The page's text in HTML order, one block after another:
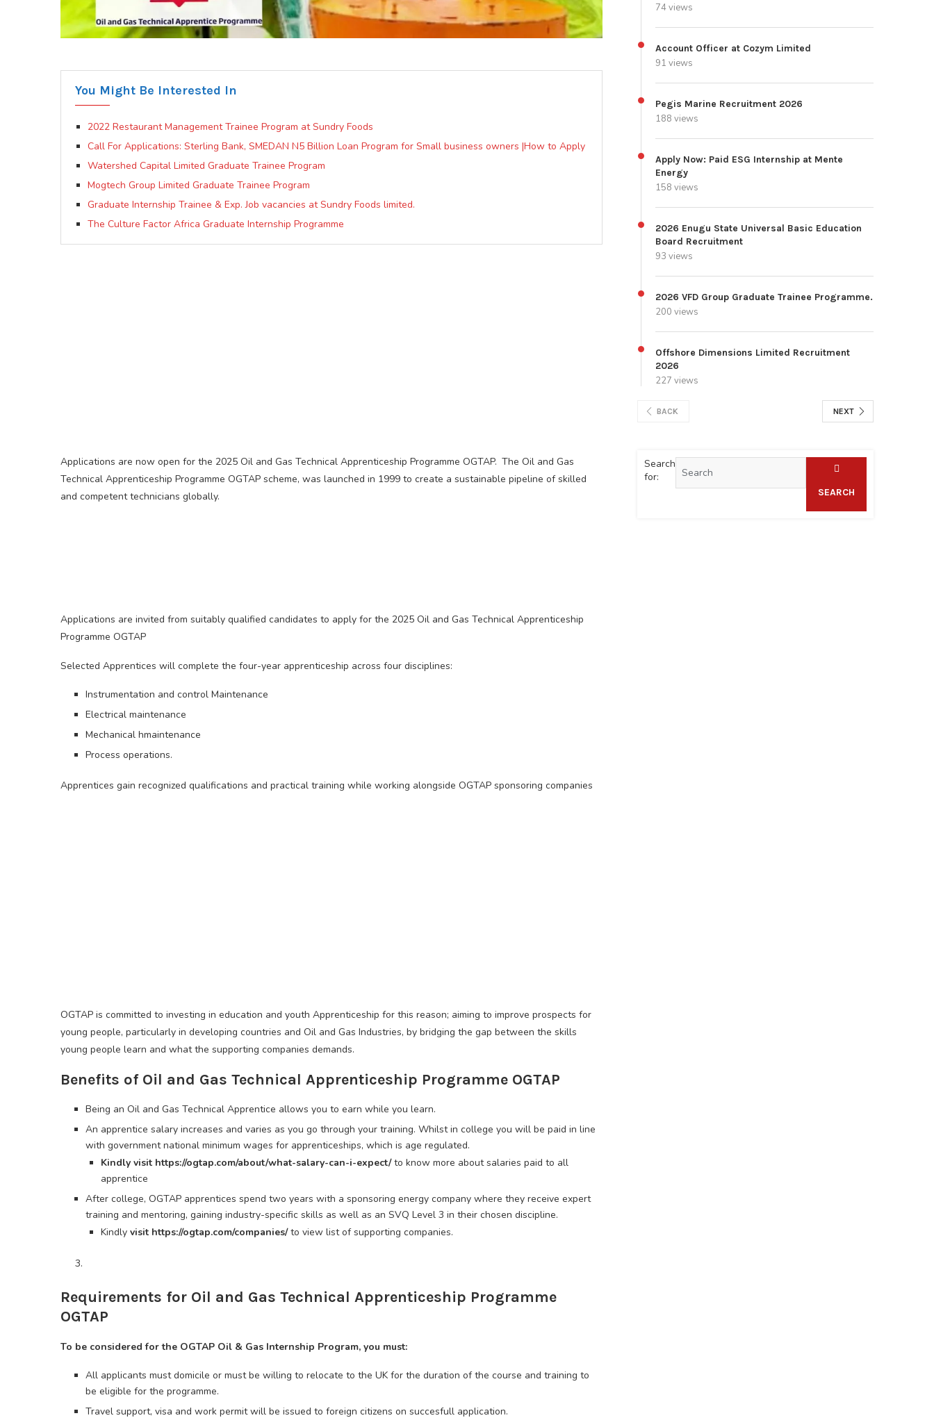
You Might Be Interested In
2022 Restaurant Management Trainee Program at Sundry Foods
Call For Applications: Sterling Bank, SMEDAN N5 Billion Loan Program for Small business owners |How to Apply
Watershed Capital Limited Graduate Trainee Program
Mogtech Group Limited Graduate Trainee Program
Graduate Internship Trainee & Exp. Job vacancies at Sundry Foods limited.
The Culture Factor Africa Graduate Internship Programme
Applications are now open for the 2025 Oil and Gas Technical Apprenticeship Programme OGTAP. The Oil and Gas
Technical Apprenticeship Programme OGTAP scheme, was launched in 1999 to create a sustainable pipeline of skilled
and competent technicians globally.
Applications are invited from suitably qualified candidates to apply for the 2025 Oil and Gas Technical Apprenticeship
Programme OGTAP
Selected Apprentices will complete the four-year apprenticeship across four disciplines:
Instrumentation and control Maintenance
Electrical maintenance
Mechanical hmaintenance
Process operations.
Apprentices gain recognized qualifications and practical training while working alongside OGTAP sponsoring companies
OGTAP is committed to investing in education and youth Apprenticeship for this reason; aiming to improve prospects for
young people, particularly in developing countries and Oil and Gas Industries, by bridging the gap between the skills
young people learn and what the supporting companies demands.
Benefits of Oil and Gas Technical Apprenticeship Programme OGTAP
Being an Oil and Gas Technical Apprentice allows you to earn while you learn.
An apprentice salary increases and varies as you go through your training. Whilst in college you will be paid in line
with government national minimum wages for apprenticeships, which is age regulated.
Kindly visit https://ogtap.com/about/what-salary-can-i-expect/to know more about salaries paid to all
apprentice
After college, OGTAP apprentices spend two years with a sponsoring energy company where they receive expert
training and mentoring, gaining industry-specific skills as well as an SVQ Level 3 in their chosen discipline.
Kindly visit https://ogtap.com/companies/to view list of supporting companies.
Requirements for Oil and Gas Technical Apprenticeship Programme
OGTAP
To be considered for the OGTAP Oil & Gas Internship Program, you must:
All applicants must domicile or must be willing to relocate to the UK for the duration of the course and training to
be eligible for the programme.
Travel support, visa and work permit will be issued to foreign citizens on succesfull application.
74 views
Account Officer at Cozym Limited
91 views
Pegis Marine Recruitment 2026
188 views
Apply Now: Paid ESG Internship at Mente
Energy
158 views
2026 Enugu State Universal Basic Education
Board Recruitment
93 views
2026 VFD Group Graduate Trainee Programme.
200 views
Offshore Dimensions Limited Recruitment
2026
227 views
BACK NEXT
Search
for:
SEARCH